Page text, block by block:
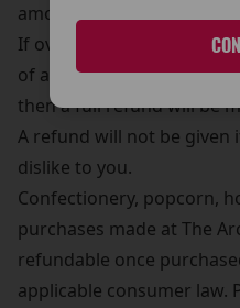
amount will be refunded.
If over charging/ twice
of account must be
then a full refund will be
A refund will not be given
dislike to you.
Confectionery, popcorn,
purchases made at The
refundable once
applicable consumer law.